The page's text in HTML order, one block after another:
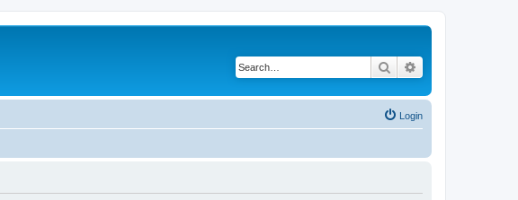
Search
Login